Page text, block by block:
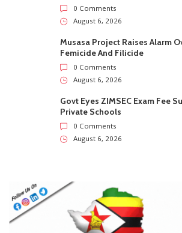
0 Comments
August 6, 2026
Musasa Project Raises Alarm
Femicide And Filicide
0 Comments
August 6, 2026
Govt Eyes ZIMSEC Exam Fee
Private Schools
0 Comments
August 6, 2026